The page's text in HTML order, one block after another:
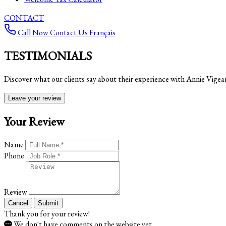
CONTACT
Call NowContact UsFrançais
TESTIMONIALS
Discover what our clients say about their experience with Annie
Leave your review
Your Review
Name
Phone
Review
Cancel Submit
Thank you for your review!